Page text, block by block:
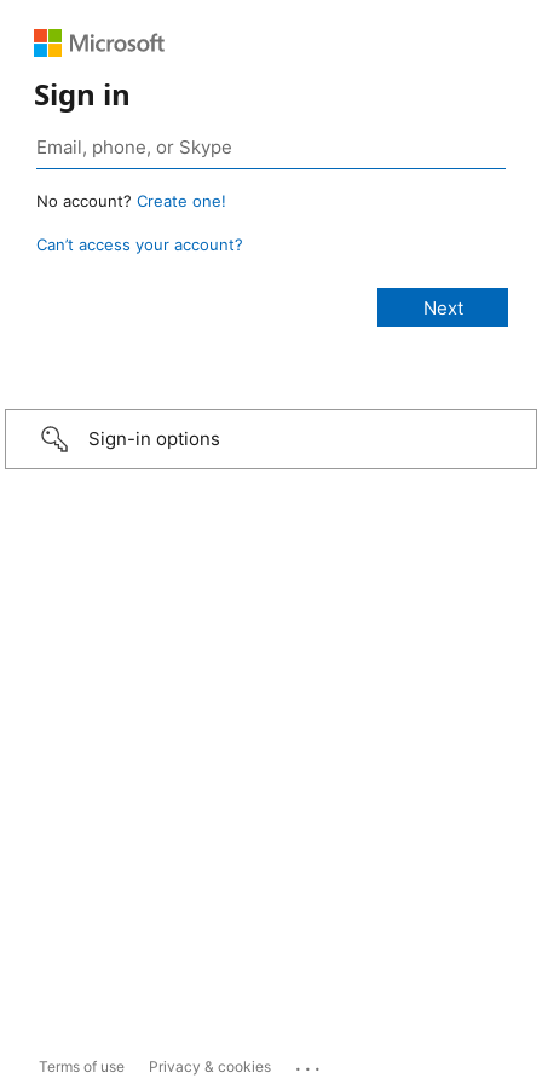
Sign in
No account? Create one!
Can’t access your account?
Sign-in options
Terms of use Privacy & cookies ...